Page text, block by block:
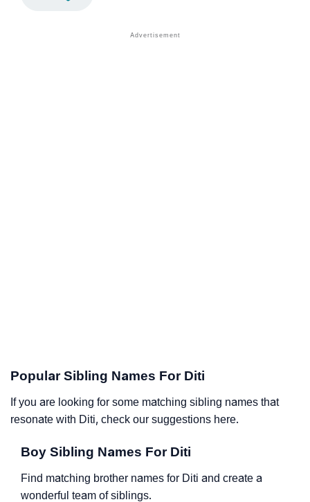
Popular Sibling Names For Diti
If you are looking for some matching sibling names that
resonate with Diti, check our suggestions here.
Boy Sibling Names For Diti
Find matching brother names for Diti and create a
wonderful team of siblings.